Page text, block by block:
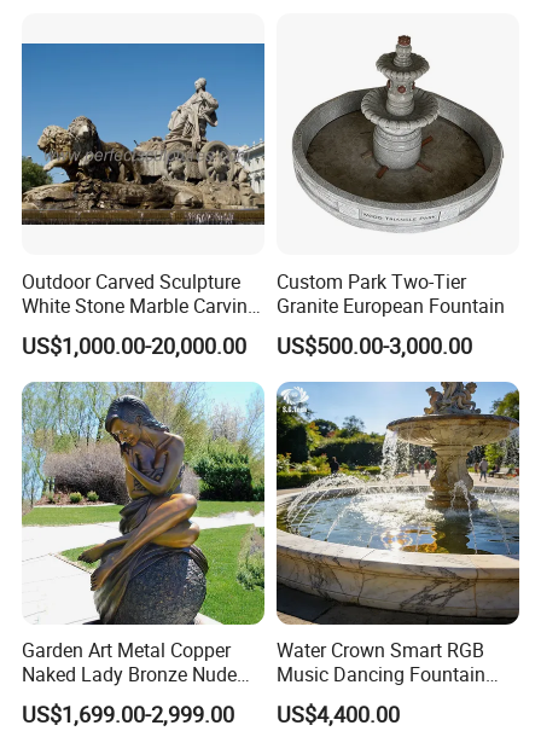
Outdoor Carved Sculpture
White Stone Marble Carving
Water Pool Fountain for
Garden Decoration (SY-
F480)
US$1,000.00-20,000.00
Custom Park Two-Tier
Granite European Fountain
US$500.00-3,000.00
Garden Art Metal Copper
Naked Lady Bronze Nude
Woman Statue Life Size
Bronze Sculpture
US$1,699.00-2,999.00
Water Crown Smart RGB
Music Dancing Fountain
Landscaping Garden
Fountain
US$4,400.00